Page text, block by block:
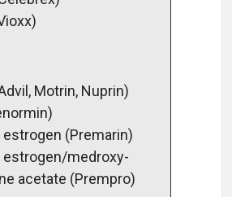
Motrin, Nuprin)
(Premarin)
medroxy-
acetate (Prempro)